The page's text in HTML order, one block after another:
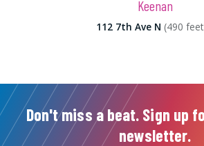
Keenan
112 7th Ave N (490 feet
Don't miss a beat. Sign up
newsletter.